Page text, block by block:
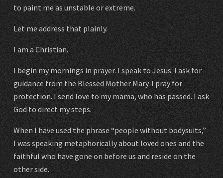
to paint me as unstable or extreme.
Let me address that plainly.
I am a Christian.
I begin my mornings in prayer. I speak to Jesus. I ask for
guidance from the Blessed Mother Mary. I pray for
protection. I send love to my mama, who has passed. I ask
God to direct my steps.
When I have used the phrase “people without bodysuits,”
I was speaking metaphorically about loved ones and the
faithful who have gone on before us and reside on the
other side.